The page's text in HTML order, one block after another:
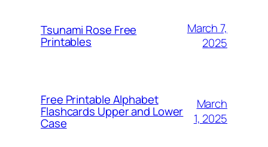
Tsunami Rose Free
Printables
March 7,
2025
Free Printable Alphabet
Flashcards Upper and Lower
Case
March
1, 2025